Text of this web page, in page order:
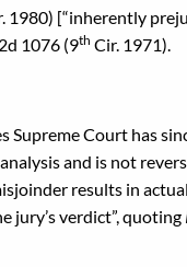
1980) [“inherently
1076 (9th Cir. 1971).
Supreme Court has
and is not
results in
jury’s verdict”, quoting